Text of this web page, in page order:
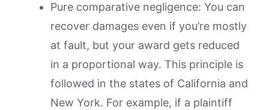
Pure comparative negligence: You can
recover damages even if you’re mostly
at fault, but your award gets reduced
in a proportional way. This principle is
followed in the states of California and
New York. For example, if a plaintiff